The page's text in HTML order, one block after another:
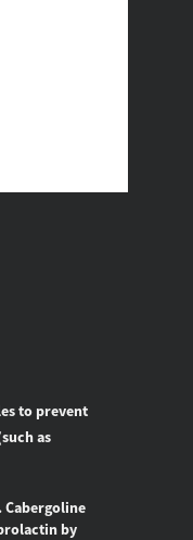
to prevent
as
by